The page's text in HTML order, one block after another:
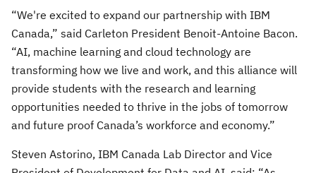
“We're excited to expand our partnership with IBM
Canada,” said Carleton President Benoit-Antoine Bacon.
“AI, machine learning and cloud technology are
transforming how we live and work, and this alliance will
provide students with the research and learning
opportunities needed to thrive in the jobs of tomorrow
and future proof Canada’s workforce and economy.”
Steven Astorino, IBM Canada Lab Director and Vice